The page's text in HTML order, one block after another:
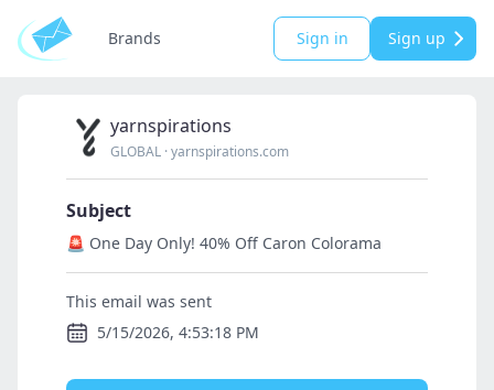
Brands Sign in Sign up
yarnspirations
GLOBAL ·yarnspirations.com
Subject
🚨 One Day Only! 40% Off Caron Colorama
This email was sent
5/15/2026, 4:53:18 PM